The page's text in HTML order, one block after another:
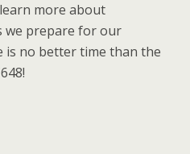
more about
we prepare for our
no better time than the